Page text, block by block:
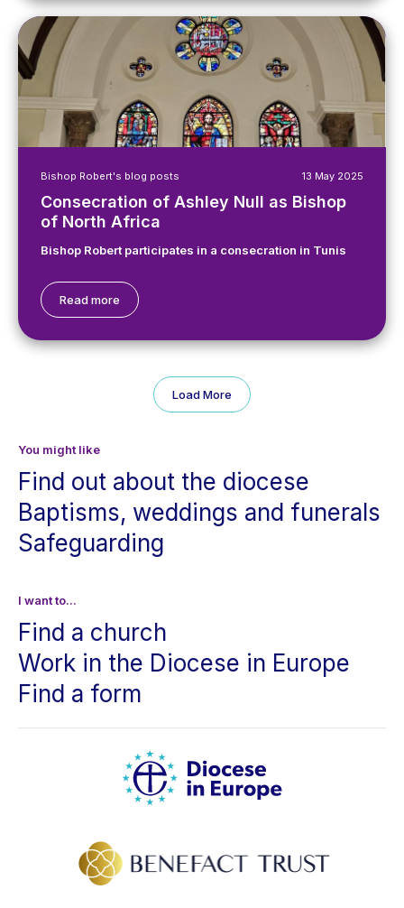
13 May 2025
Bishop Robert's blog posts
Consecration of Ashley Null as Bishop
of North Africa
Bishop Robert participates in a consecration in Tunis
Read more
Load More
You might like
Find out about the diocese
Baptisms, weddings and funerals
Safeguarding
I want to...
Find a church
Work in the Diocese in Europe
Find a form